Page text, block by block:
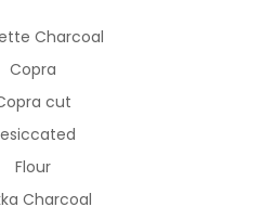
Charcoal
Copra
cut
Flour
Charcoal